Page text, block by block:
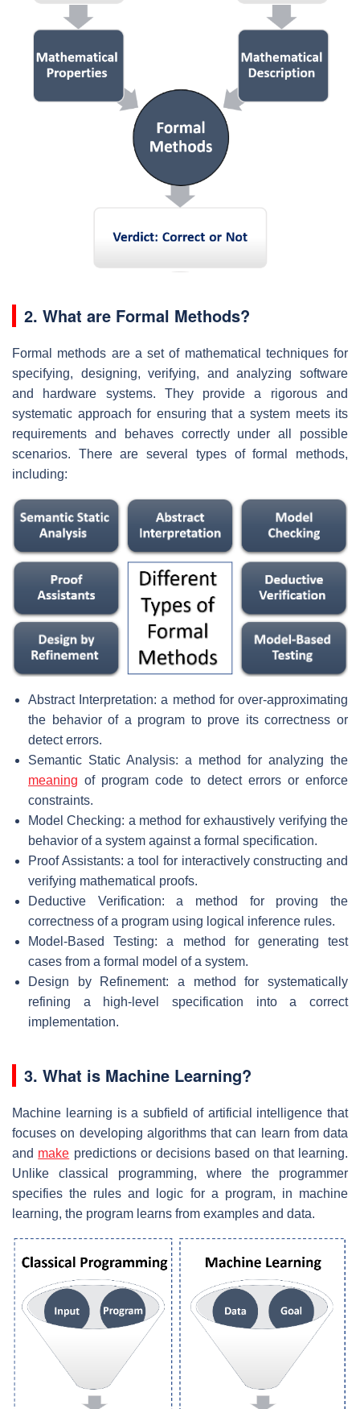
2. What are Formal Methods?
Formal methods are a set of mathematical techniques for
specifying, designing, verifying, and analyzing software
and hardware systems. They provide a rigorous and
systematic approach for ensuring that a system meets its
requirements and behaves correctly under all possible
scenarios. There are several types of formal methods,
including:
Abstract Interpretation: a method for over-approximating
the behavior of a program to prove its correctness or
detect errors.
Semantic Static Analysis: a method for analyzing the
meaning of program code to detect errors or enforce
constraints.
Model Checking: a method for exhaustively verifying the
behavior of a system against a formal specification.
Proof Assistants: a tool for interactively constructing and
verifying mathematical proofs.
Deductive Verification: a method for proving the
correctness of a program using logical inference rules.
Model-Based Testing: a method for generating test
cases from a formal model of a system.
Design by Refinement: a method for systematically
refining a high-level specification into a correct
implementation.
3. What is Machine Learning?
Machine learning is a subfield of artificial intelligence that
focuses on developing algorithms that can learn from data
and make predictions or decisions based on that learning.
Unlike classical programming, where the programmer
specifies the rules and logic for a program, in machine
learning, the program learns from examples and data.